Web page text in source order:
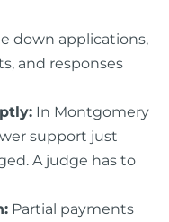
down applications,
and responses
In Montgomery
support just
A judge has to
Partial payments